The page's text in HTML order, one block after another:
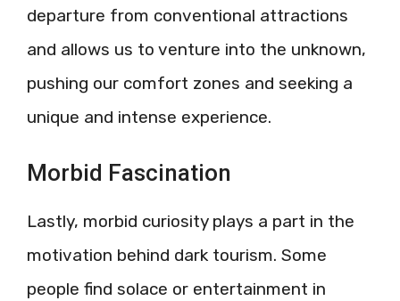
departure from conventional attractions
and allows us to venture into the unknown,
pushing our comfort zones and seeking a
unique and intense experience.
Morbid Fascination
Lastly, morbid curiosity plays a part in the
motivation behind dark tourism. Some
people find solace or entertainment in